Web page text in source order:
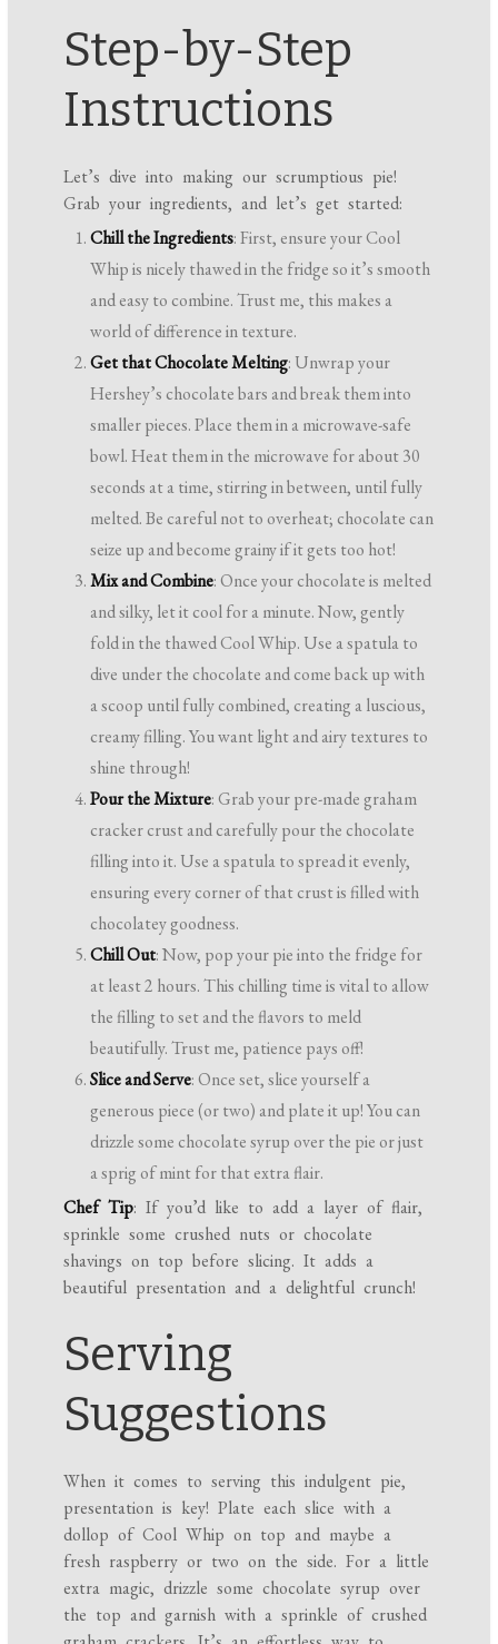
Step-by-Step
Instructions
Let’s dive into making our scrumptious pie!
Grab your ingredients, and let’s get started:
Chill the Ingredients: First, ensure your Cool
Whip is nicely thawed in the fridge so it’s smooth
and easy to combine. Trust me, this makes a
world of difference in texture.
Get that Chocolate Melting: Unwrap your
Hershey’s chocolate bars and break them into
smaller pieces. Place them in a microwave-safe
bowl. Heat them in the microwave for about 30
seconds at a time, stirring in between, until fully
melted. Be careful not to overheat; chocolate can
seize up and become grainy if it gets too hot!
Mix and Combine: Once your chocolate is melted
and silky, let it cool for a minute. Now, gently
fold in the thawed Cool Whip. Use a spatula to
dive under the chocolate and come back up with
a scoop until fully combined, creating a luscious,
creamy filling. You want light and airy textures to
shine through!
Pour the Mixture: Grab your pre-made graham
cracker crust and carefully pour the chocolate
filling into it. Use a spatula to spread it evenly,
ensuring every corner of that crust is filled with
chocolatey goodness.
Chill Out: Now, pop your pie into the fridge for
at least 2 hours. This chilling time is vital to allow
the filling to set and the flavors to meld
beautifully. Trust me, patience pays off!
Slice and Serve: Once set, slice yourself a
generous piece (or two) and plate it up! You can
drizzle some chocolate syrup over the pie or just
a sprig of mint for that extra flair.
Chef Tip: If you’d like to add a layer of flair,
sprinkle some crushed nuts or chocolate
shavings on top before slicing. It adds a
beautiful presentation and a delightful crunch!
Serving
Suggestions
When it comes to serving this indulgent pie,
presentation is key! Plate each slice with a
dollop of Cool Whip on top and maybe a
fresh raspberry or two on the side. For a little
extra magic, drizzle some chocolate syrup over
the top and garnish with a sprinkle of crushed